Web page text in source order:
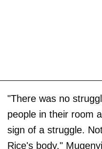
"There was no
people in their room
sign of a struggle.
Rice's body,"